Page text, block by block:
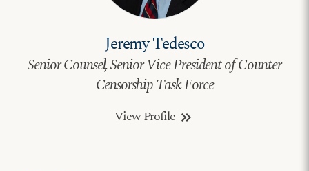
Jeremy Tedesco
Senior Counsel, Senior Vice President of Counter
Censorship Task Force
View Profile keyboard_double_arrow_right